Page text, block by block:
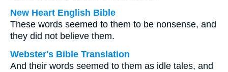
New Heart English Bible
These words seemed to them to be nonsense, and
they did not believe them.
Webster's Bible Translation
And their words seemed to them as idle tales, and